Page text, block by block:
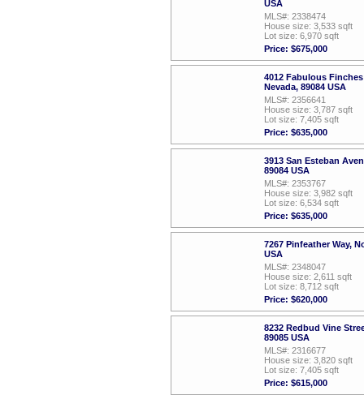
USA
MLS#: 2338474
House size: 3,533 sqft
Lot size: 6,970 sqft
Price: $675,000
4012 Fabulous
Nevada, 89084 USA
MLS#: 2356641
House size: 3,787 sqft
Lot size: 7,405 sqft
Price: $635,000
3913 San Esteban
89084 USA
MLS#: 2353767
House size: 3,982 sqft
Lot size: 6,534 sqft
Price: $635,000
7267 Pinfeather Way,
USA
MLS#: 2348047
House size: 2,611 sqft
Lot size: 8,712 sqft
Price: $620,000
8232 Redbud Vine
89085 USA
MLS#: 2316677
House size: 3,820 sqft
Lot size: 7,405 sqft
Price: $615,000